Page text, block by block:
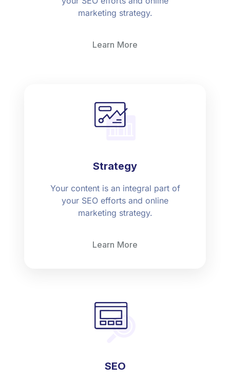
marketing strategy.
Learn More
Strategy
Your content is an integral part of
your SEO efforts and online
marketing strategy.
Learn More
SEO